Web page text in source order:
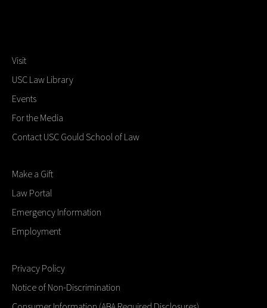
Visit
USC Law Library
Events
For the Media
Contact USC Gould School of Law
Make a Gift
Law Portal
Emergency Information
Employment
Privacy Policy
Notice of Non-Discrimination